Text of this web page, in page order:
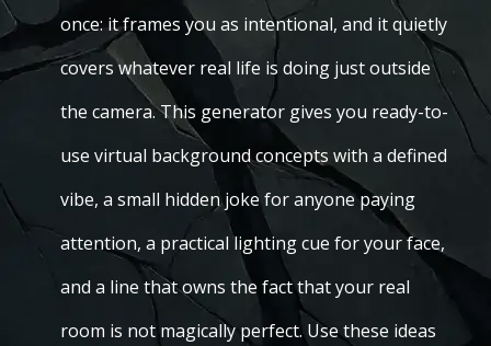
once: it frames you as intentional, and it quietly
covers whatever real life is doing just outside
the camera. This generator gives you ready-to-
use virtual background concepts with a defined
vibe, a small hidden joke for anyone paying
attention, a practical lighting cue for your face,
and a line that owns the fact that your real
room is not magically perfect. Use these ideas